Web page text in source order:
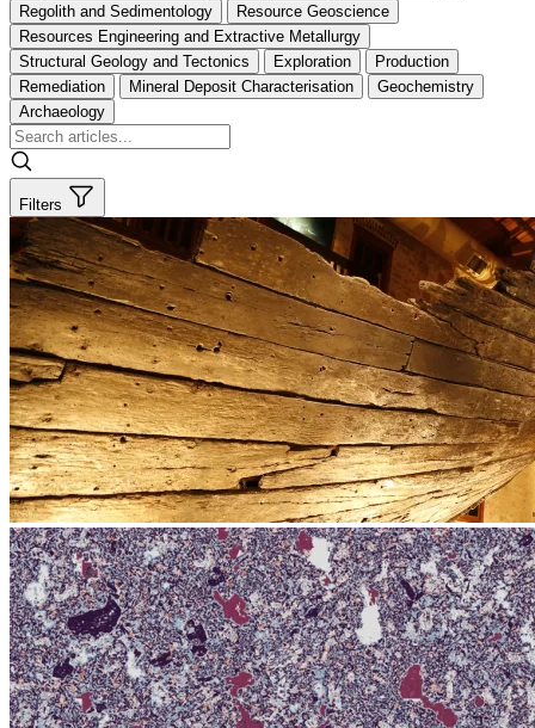
Regolith and Sedimentology
Resource Geoscience
Resources Engineering and Extractive Metallurgy
Structural Geology and Tectonics
Exploration
Production
Remediation
Mineral Deposit Characterisation
Geochemistry
Archaeology
Filters